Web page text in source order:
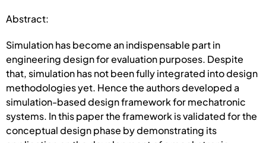
Abstract:
Simulation has become an indispensable part in
engineering design for evaluation purposes. Despite
that, simulation has not been fully integrated into design
methodologies yet. Hence the authors developed a
simulation-based design framework for mechatronic
systems. In this paper the framework is validated for the
conceptual design phase by demonstrating its